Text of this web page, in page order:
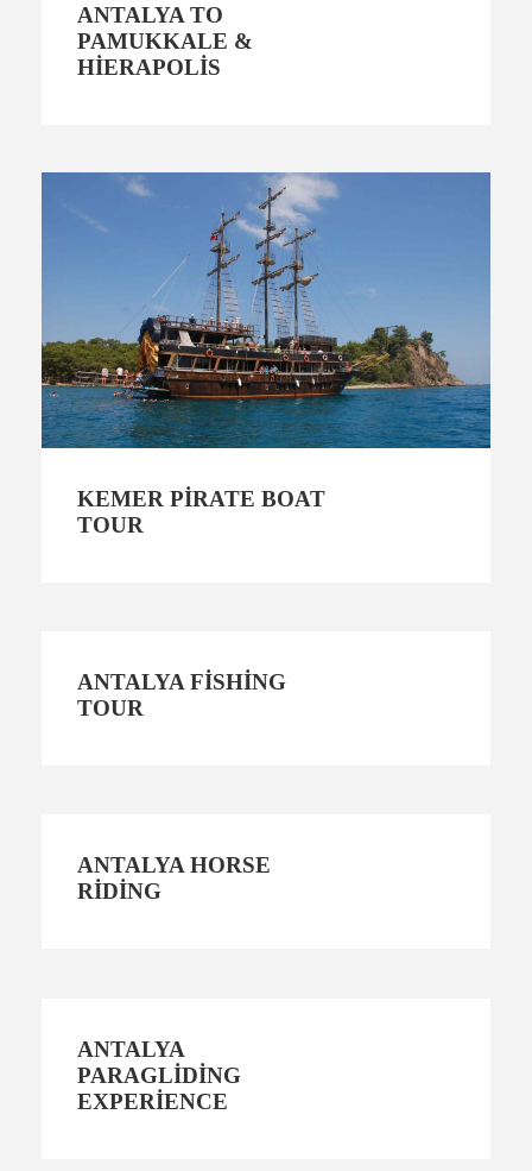
ANTALYA TO
PAMUKKALE &
HIERAPOLIS
KEMER PIRATE BOAT
TOUR
ANTALYA FISHING
TOUR
ANTALYA HORSE
RIDING
ANTALYA
PARAGLIDING
EXPERIENCE